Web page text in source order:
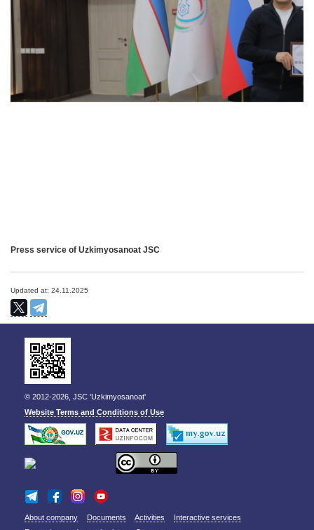
Press service of Uzkimyosanoat JSC
Updated at: 24.11.2025
© 2012-2026, JSC 'Uzkimyosanoat'
Website Terms and Conditions of Use
About company Documents Activities
Interactive services